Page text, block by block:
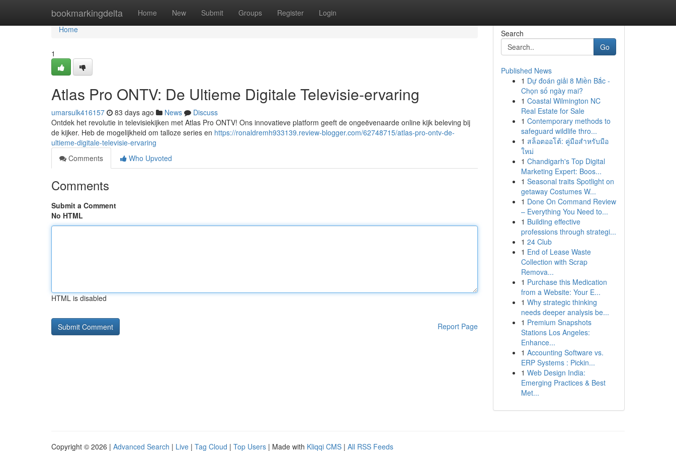
bookmarkingdelta Home New Submit Groups Register Login
Home
Home
1
Atlas Pro ONTV: De Ultieme Digitale Televisie-ervaring
umarsulk416157 83 days ago News
Discuss
Ontdek het revolutie in televisiekijken met Atlas Pro ONTV! Ons innovatieve platform geeft de ongeëvenaarde online kijk beleving bij
de kijker. Heb de mogelijkheid om talloze series en https://ronaldremh933139.review-blogger.com/62748715/atlas-pro-ontv-de-
ultieme-digitale-televisie-ervaring
Comments
Who Upvoted
Comments
Submit a Comment
No HTML
HTML is disabled
Report Page
Search
Go
Published News
1 Dự đoán giải 8 Miền Bắc -
Chọn số ngày mai?
1 Coastal Wilmington NC
Real Estate for Sale
1 Contemporary methods to
safeguard wildlife thro...
1 สล็อตออโต้: คู่มือสำหรับมือ
ใหม่
1 Chandigarh's Top Digital
Marketing Expert: Boos...
1 Seasonal traits Spotlight on
getaway Costumes W...
1 Done On Command Review
– Everything You Need to...
1 Building effective
professions through strategi...
1 24 Club
1 End of Lease Waste
Collection with Scrap
Remova...
1 Purchase this Medication
from a Website: Your E...
1 Why strategic thinking
needs deeper analysis be...
1 Premium Snapshots
Stations Los Angeles:
Enhance...
1 Accounting Software vs.
ERP Systems : Pickin...
1 Web Design India:
Emerging Practices & Best
Met...
Copyright © 2026 | Advanced Search | Live | Tag Cloud | Top Users | Made with Kliqqi CMS | All RSS Feeds